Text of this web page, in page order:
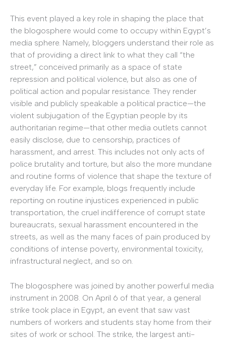
This event played a key role in shaping the place that
the blogosphere would come to occupy within Egypt’s
media sphere. Namely, bloggers understand their role as
that of providing a direct link to what they call “the
street,” conceived primarily as a space of state
repression and political violence, but also as one of
political action and popular resistance. They render
visible and publicly speakable a political practice—the
violent subjugation of the Egyptian people by its
authoritarian regime—that other media outlets cannot
easily disclose, due to censorship, practices of
harassment, and arrest. This includes not only acts of
police brutality and torture, but also the more mundane
and routine forms of violence that shape the texture of
everyday life. For example, blogs frequently include
reporting on routine injustices experienced in public
transportation, the cruel indifference of corrupt state
bureaucrats, sexual harassment encountered in the
streets, as well as the many faces of pain produced by
conditions of intense poverty, environmental toxicity,
infrastructural neglect, and so on.
The blogosphere was joined by another powerful media
instrument in 2008. On April 6 of that year, a general
strike took place in Egypt, an event that saw vast
numbers of workers and students stay home from their
sites of work or school. The strike, the largest anti-